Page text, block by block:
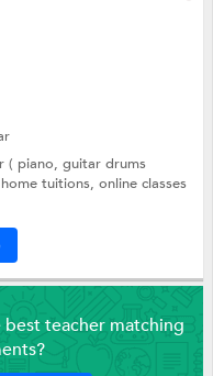
( piano, guitar drums
tuitions, online classes
teacher matching